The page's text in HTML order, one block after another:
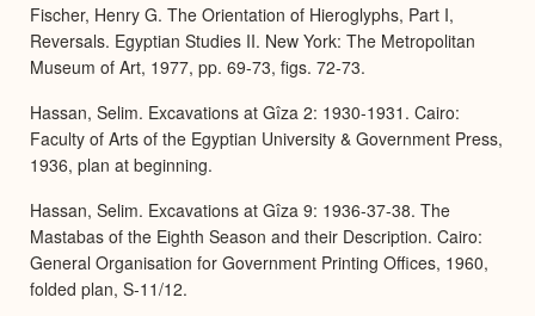
Fischer, Henry G. The Orientation of Hieroglyphs, Part I,
Reversals. Egyptian Studies II. New York: The Metropolitan
Museum of Art, 1977, pp. 69-73, figs. 72-73.
Hassan, Selim. Excavations at Gîza 2: 1930-1931. Cairo:
Faculty of Arts of the Egyptian University & Government Press,
1936, plan at beginning.
Hassan, Selim. Excavations at Gîza 9: 1936-37-38. The
Mastabas of the Eighth Season and their Description. Cairo:
General Organisation for Government Printing Offices, 1960,
folded plan, S-11/12.